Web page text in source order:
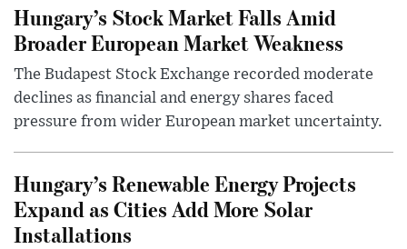
Hungary’s Stock Market Falls Amid
Broader European Market Weakness
The Budapest Stock Exchange recorded moderate
declines as financial and energy shares faced
pressure from wider European market uncertainty.
Hungary’s Renewable Energy Projects
Expand as Cities Add More Solar
Installations